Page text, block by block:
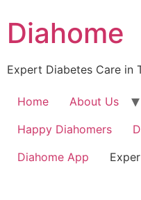
Diahome
Expert Diabetes Care in
Home About Us
Happy Diahomers
Diahome App